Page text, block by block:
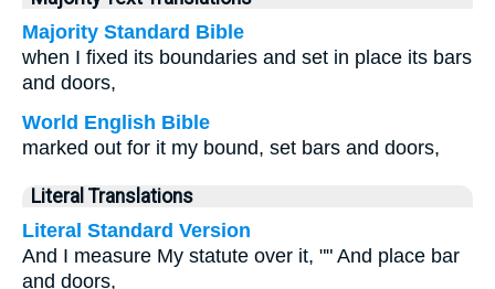
Majority Standard Bible
when I fixed its boundaries and set in place its bars
and doors,
World English Bible
marked out for it my bound, set bars and doors,
Literal Translations
Literal Standard Version
And I measure My statute over it, "" And place bar
and doors,